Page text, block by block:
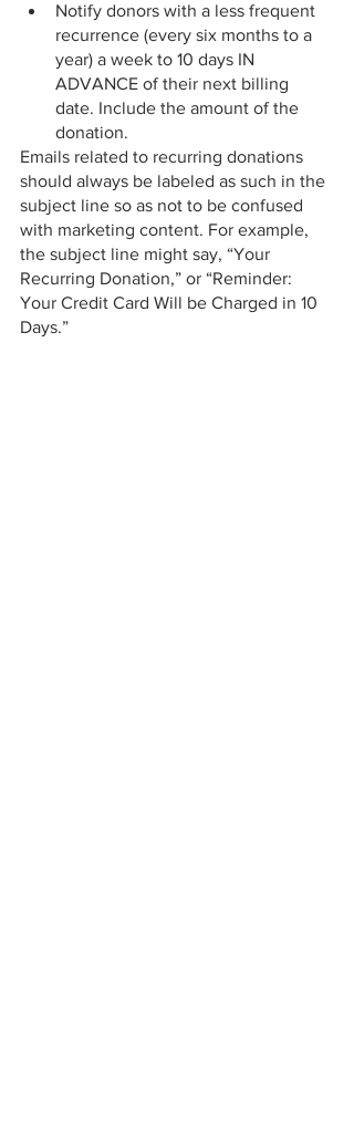
Notify donors with a less frequent
recurrence (every six months to a
year) a week to 10 days IN
ADVANCE of their next billing
date. Include the amount of the
donation.
Emails related to recurring donations
should always be labeled as such in the
subject line so as not to be confused
with marketing content. For example,
the subject line might say, “Your
Recurring Donation,” or “Reminder:
Your Credit Card Will be Charged in 10
Days.”